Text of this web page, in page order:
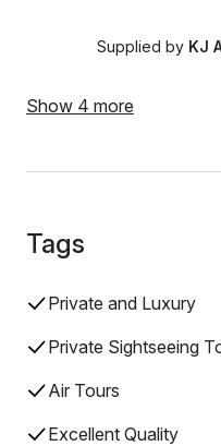
Supplied by KJ
Show 4 more
Tags
Private and Luxury
Private Sightseeing
Air Tours
Excellent Quality